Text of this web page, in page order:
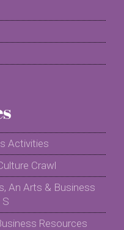
Activities
Crawl
An Arts & Business
S
Resources